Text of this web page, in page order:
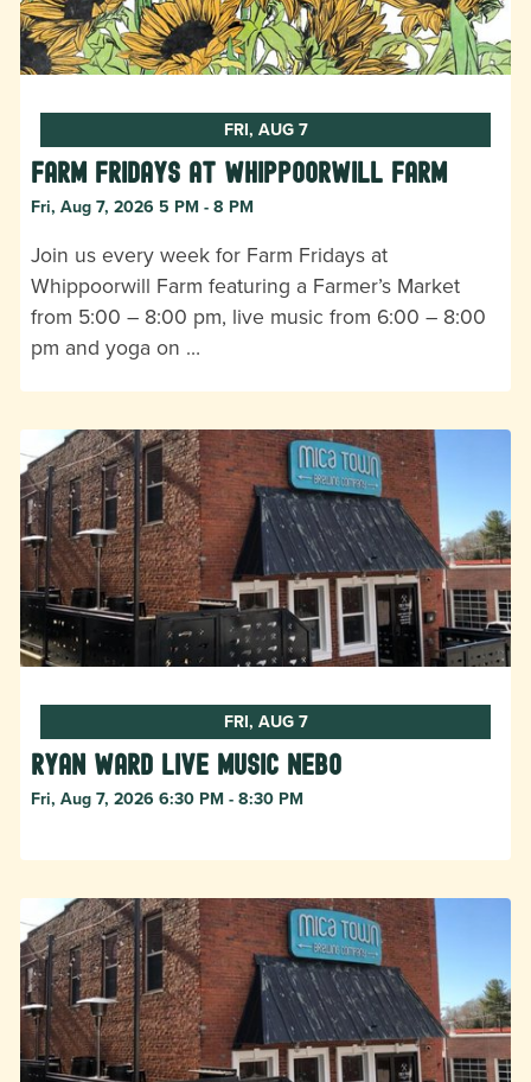
FRI, AUG 7
Farm Fridays at Whippoorwill Farm
Fri, Aug 7, 2026 5 PM - 8 PM
Join us every week for Farm Fridays at
Whippoorwill Farm featuring a Farmer’s Market
from 5:00 – 8:00 pm, live music from 6:00 – 8:00
pm and yoga on …
FRI, AUG 7
Ryan Ward live music Nebo
Fri, Aug 7, 2026 6:30 PM - 8:30 PM